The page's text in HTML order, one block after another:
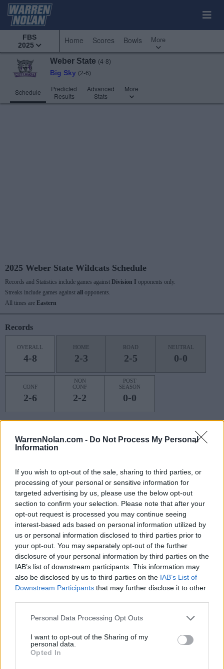
WarrenNolan.com - Do Not Process My Personal
Information
If you wish to opt-out of the sale, sharing to third parties, or
processing of your personal or sensitive information for
targeted advertising by us, please use the below opt-out
section to confirm your selection. Please note that after your
opt-out request is processed you may continue seeing
interest-based ads based on personal information utilized by
us or personal information disclosed to third parties prior to
your opt-out. You may separately opt-out of the further
disclosure of your personal information by third parties on the
IAB’s list of downstream participants. This information may
also be disclosed by us to third parties on the IAB’s List of
Downstream Participants that may further disclose it to other
Personal Data Processing Opt Outs
I want to opt-out of the Sharing of my
personal data.
Opted In
FBS
2025
Home Scores Bowls More
Weber State (4-8)
Big Sky (2-6)
Schedule
Predicted
Results
Advanced
Stats
More
2025 Weber State Wildcats Schedule
Records and Statistics include games against Division I opponents only.
Streaks include games against all
opponents.
All times are Eastern
Records
OVERALL
4-8
HOME
2-3
ROAD
2-5
NEUTRAL
0-0
CONF
2-6
NON
CONF
2-2
POST
SEASON
0-0
LAST 10
Rankings / Strength of Schedule (SOS)
ELO
77
(1312)
SOS
ELO
4
(1444.1)
NON-CONF SOS
ELO
19
(1471.3)
SOS
OPP WIN PERCENT
12
(0.5870)
NON-CONF SOS
OPP WIN PERCENT
29
(0.6136)
Schedule
AT JAMES MADISON
AT ARIZONA